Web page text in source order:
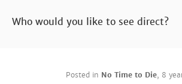
Who would you like to see direct?
Posted in No Time to Die, 8